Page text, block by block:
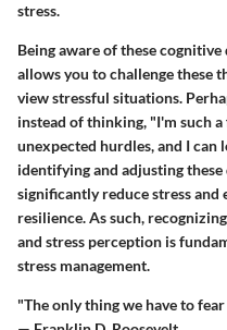
stress.
Being aware of these
allows you to challenge these
view stressful situations.
instead of thinking, "I'm such
unexpected hurdles, and I
identifying and adjusting
significantly reduce stress and
resilience. As such,
and stress perception is
stress management.
"The only thing we have to